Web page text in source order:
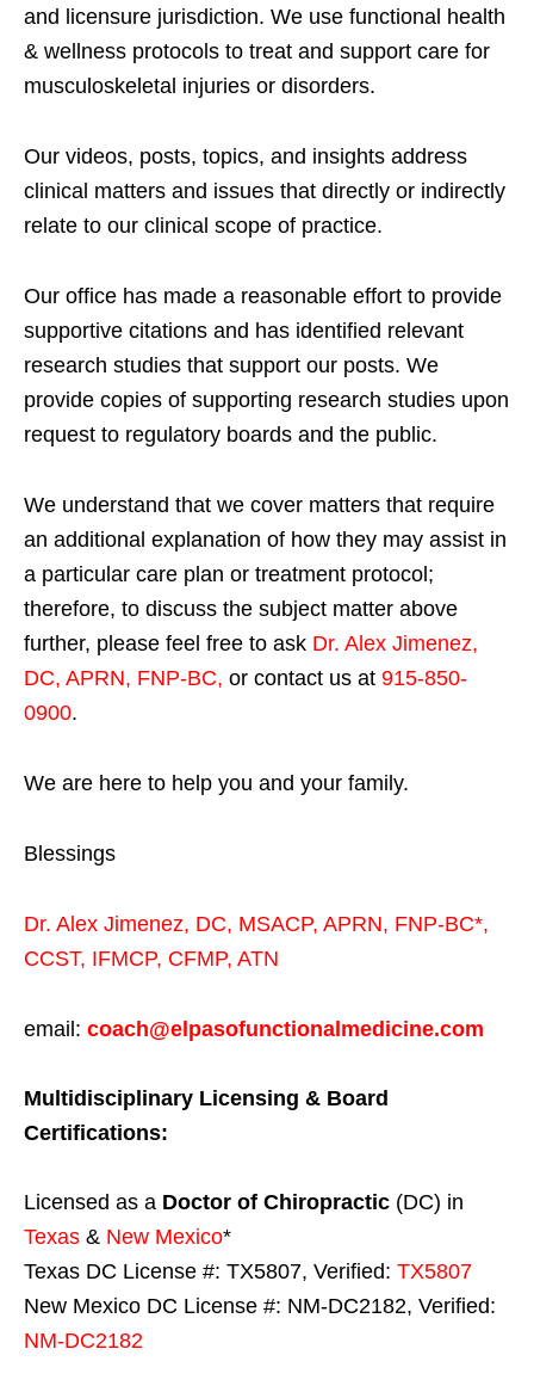
and licensure jurisdiction. We use functional health
& wellness protocols to treat and support care for
musculoskeletal injuries or disorders.
Our videos, posts, topics, and insights address
clinical matters and issues that directly or indirectly
relate to our clinical scope of practice.
Our office has made a reasonable effort to provide
supportive citations and has identified relevant
research studies that support our posts. We
provide copies of supporting research studies upon
request to regulatory boards and the public.
We understand that we cover matters that require
an additional explanation of how they may assist in
a particular care plan or treatment protocol;
therefore, to discuss the subject matter above
further, please feel free to ask Dr. Alex Jimenez,
DC, APRN, FNP-BC, or contact us at 915-850-
0900.
We are here to help you and your family.
Blessings
Dr. Alex Jimenez, DC, MSACP, APRN, FNP-BC*,
CCST, IFMCP, CFMP, ATN
email: coach@elpasofunctionalmedicine.com
Multidisciplinary Licensing & Board
Certifications:
Licensed as a Doctor of Chiropractic (DC) in
Texas & New Mexico*
Texas DC License #: TX5807, Verified: TX5807
New Mexico DC License #: NM-DC2182, Verified:
NM-DC2182